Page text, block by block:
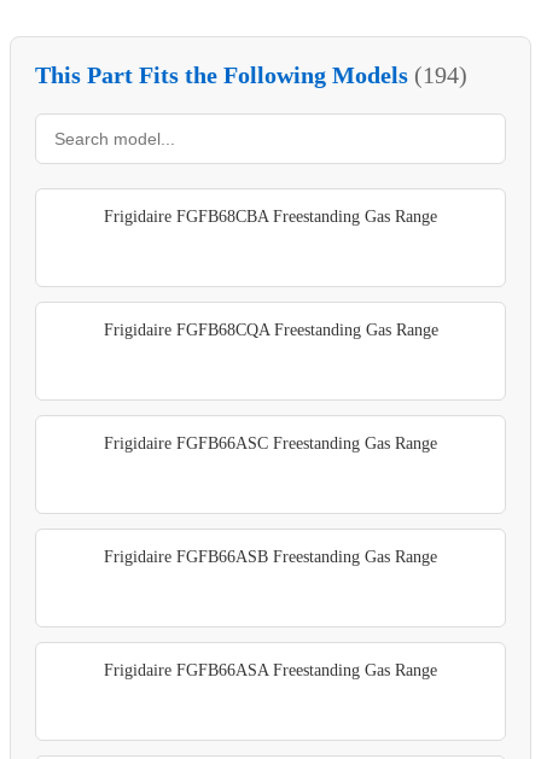
This Part Fits the Following Models (194)
Frigidaire FGFB68CBA Freestanding Gas Range
Frigidaire FGFB68CQA Freestanding Gas Range
Frigidaire FGFB66ASC Freestanding Gas Range
Frigidaire FGFB66ASB Freestanding Gas Range
Frigidaire FGFB66ASA Freestanding Gas Range